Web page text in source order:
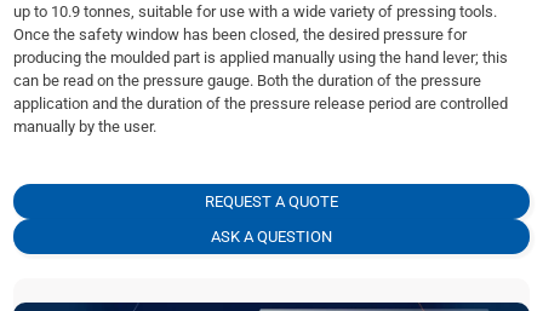
up to 10.9 tonnes, suitable for use with a wide variety of pressing tools.
Once the safety window has been closed, the desired pressure for
producing the moulded part is applied manually using the hand lever; this
can be read on the pressure gauge. Both the duration of the pressure
application and the duration of the pressure release period are controlled
manually by the user.
REQUEST A QUOTE
ASK A QUESTION